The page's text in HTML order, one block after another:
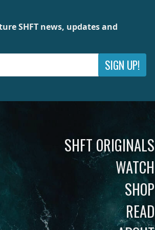
SHFT news, updates and
SIGN UP!
SHFT ORIGINALS
WATCH
SHOP
READ